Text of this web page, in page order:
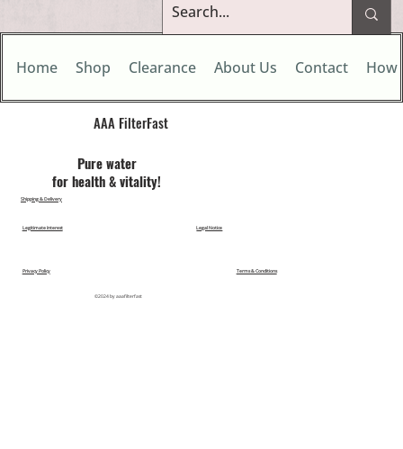
Home Shop Clearance About Us Contact How
AAA FilterFast​
Pu​re water
for health & vitality!
©2024 by aaafilterfast
Legal Notice
Legitimate Interest
Privacy Policy Terms & Conditions
Shipping & Delivery